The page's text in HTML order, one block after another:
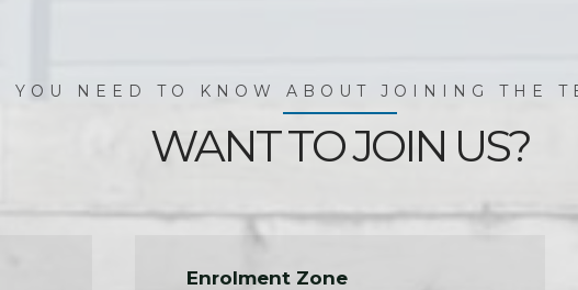
YOU NEED TO KNOW ABOUT JOINING THE
WANT TO JOIN US?
Enrolment Zone